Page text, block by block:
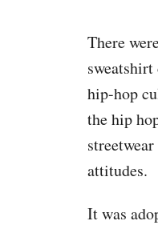
There
hip-hop
the hip
attitudes.
It was